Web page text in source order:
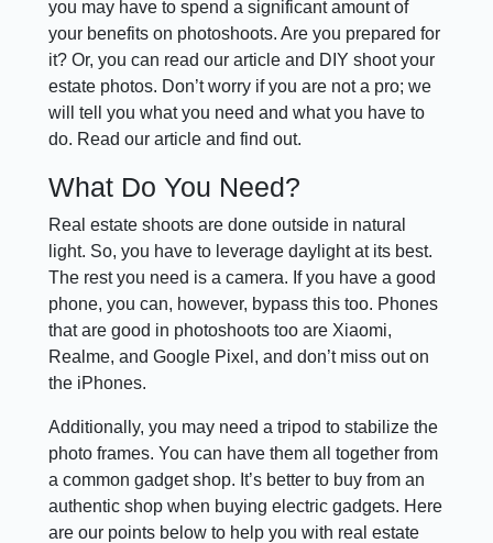
you may have to spend a significant amount of
your benefits on photoshoots. Are you prepared for
it? Or, you can read our article and DIY shoot your
estate photos. Don’t worry if you are not a pro; we
will tell you what you need and what you have to
do. Read our article and find out.
What Do You Need?
Real estate shoots are done outside in natural
light. So, you have to leverage daylight at its best.
The rest you need is a camera. If you have a good
phone, you can, however, bypass this too. Phones
that are good in photoshoots too are Xiaomi,
Realme, and Google Pixel, and don’t miss out on
the iPhones.
Additionally, you may need a tripod to stabilize the
photo frames. You can have them all together from
a common gadget shop. It’s better to buy from an
authentic shop when buying electric gadgets. Here
are our points below to help you with real estate